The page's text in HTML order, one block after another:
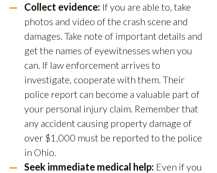
Collect evidence: If you are able to, take
photos and video of the crash scene and
damages. Take note of important details and
get the names of eyewitnesses when you
can. If law enforcement arrives to
investigate, cooperate with them. Their
police report can become a valuable part of
your personal injury claim. Remember that
any accident causing property damage of
over $1,000 must be reported to the police
in Ohio.
Seek immediate medical help: Even if you